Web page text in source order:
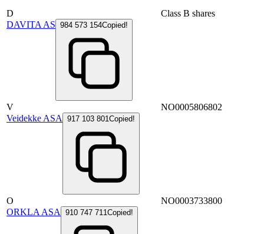
D
DAVITA AS 984 573 154Copied!
Class B shares
V
Veidekke ASA
917 103 801Copied!
NO0005806802
O
ORKLA ASA
910 747 711Copied!
NO0003733800